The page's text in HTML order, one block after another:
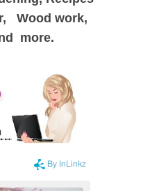
Wood work,
more.